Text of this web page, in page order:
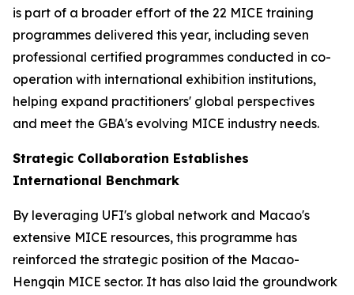
is part of a broader effort of the 22 MICE training
programmes delivered this year, including seven
professional certified programmes conducted in co-
operation with international exhibition institutions,
helping expand practitioners' global perspectives
and meet the GBA's evolving MICE industry needs.
Strategic Collaboration Establishes
International Benchmark
By leveraging UFI's global network and Macao's
extensive MICE resources, this programme has
reinforced the strategic position of the Macao-
Hengqin MICE sector. It has also laid the groundwork